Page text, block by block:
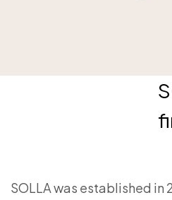
SOLLA was established